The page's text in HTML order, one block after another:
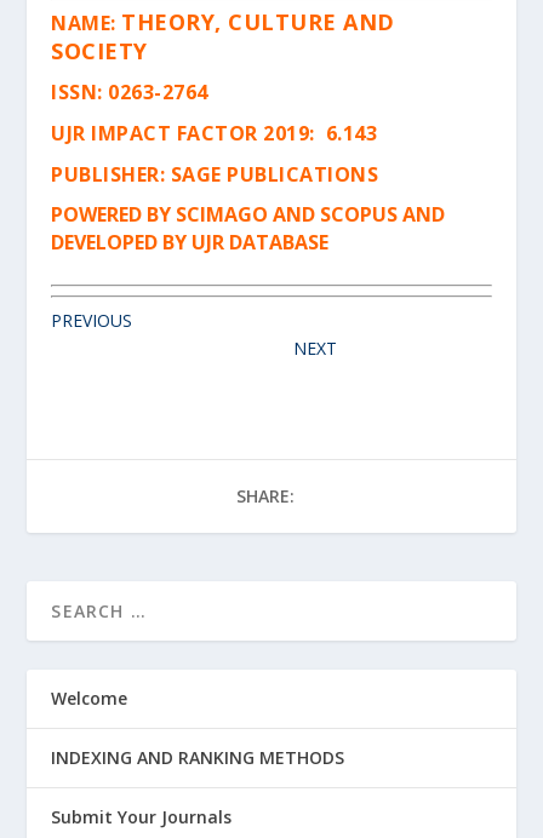
NAME: THEORY, CULTURE AND
SOCIETY
ISSN: 0263-2764
UJR IMPACT FACTOR 2019: 6.143
PUBLISHER: SAGE PUBLICATIONS
POWERED BY SCIMAGO AND SCOPUS AND
DEVELOPED BY UJR DATABASE
PREVIOUS
NEXT
SHARE:
Welcome
INDEXING AND RANKING METHODS
Submit Your Journals